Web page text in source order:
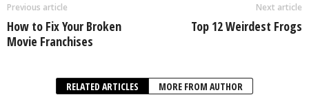
Previous article
How to Fix Your Broken
Movie Franchises
Next article
Top 12 Weirdest Frogs
RELATED ARTICLES MORE FROM AUTHOR